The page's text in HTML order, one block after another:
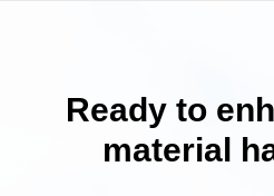
Ready to
material